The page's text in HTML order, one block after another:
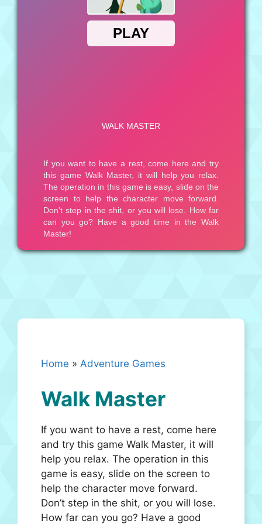
Home » Adventure Games
Walk Master
If you want to have a rest, come here
and try this game Walk Master, it will
help you relax. The operation in this
game is easy, slide on the screen to
help the character move forward.
Don’t step in the shit, or you will lose.
How far can you go? Have a good